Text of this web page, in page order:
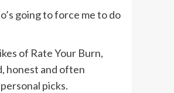
going to force me to do
of Rate Your Burn,
honest and often
picks.